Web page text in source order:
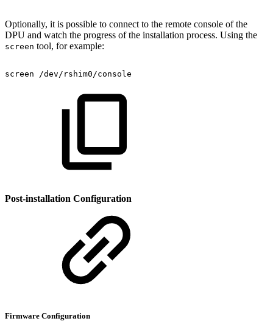
Optionally, it is possible to connect to the remote console of the
DPU and watch the progress of the installation process. Using the
screen tool, for example:
screen /dev/rshim0/console
Post-installation Configuration
Firmware Configuration